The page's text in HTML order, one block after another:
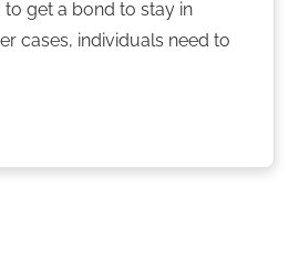
to get a bond to stay in
cases, individuals need to